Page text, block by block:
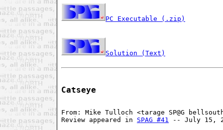
PC Executable (.zip)
Solution (Text)
Catseye
From: Mike Tulloch <tarage SP@G
Review appeared in SPAG #41
-- July 15,